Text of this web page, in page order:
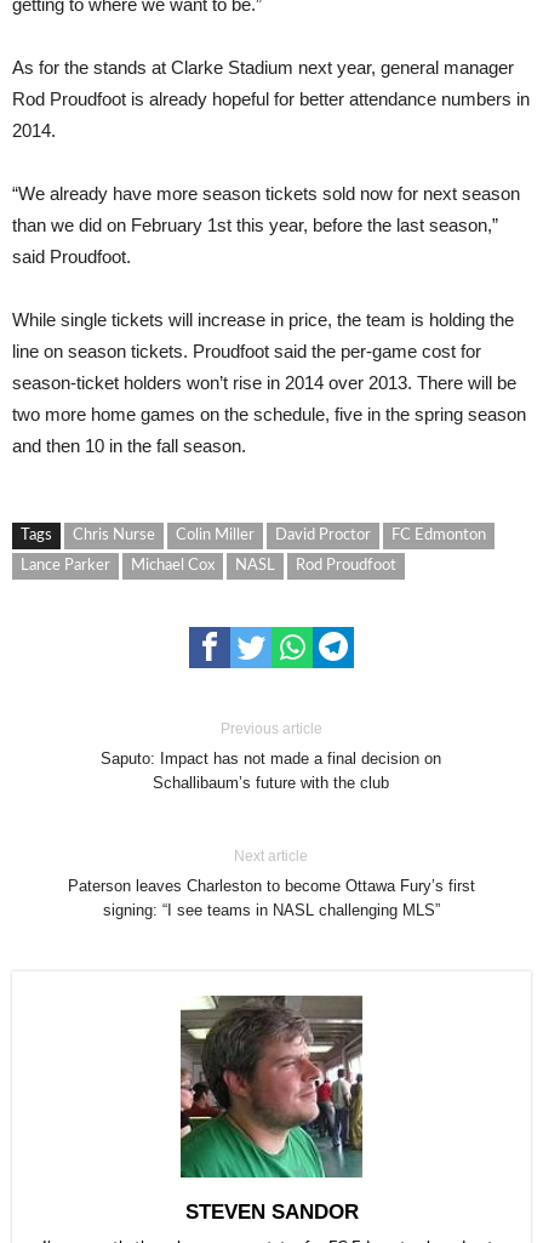
getting to where we want to be.”
As for the stands at Clarke Stadium next year, general manager
Rod Proudfoot is already hopeful for better attendance numbers in
2014.
“We already have more season tickets sold now for next season
than we did on February 1st this year, before the last season,”
said Proudfoot.
While single tickets will increase in price, the team is holding the
line on season tickets. Proudfoot said the per-game cost for
season-ticket holders won’t rise in 2014 over 2013. There will be
two more home games on the schedule, five in the spring season
and then 10 in the fall season.
Tags Chris Nurse Colin Miller David Proctor
FC Edmonton
Lance Parker
Michael Cox NASL Rod Proudfoot
Previous article
Saputo: Impact has not made a final decision on
Schallibaum’s future with the club
Next article
Paterson leaves Charleston to become Ottawa Fury’s first
signing: “I see teams in NASL challenging MLS”
STEVEN SANDOR